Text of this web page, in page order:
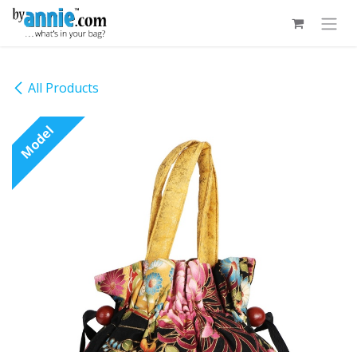
Skip to Content
All Products
Model